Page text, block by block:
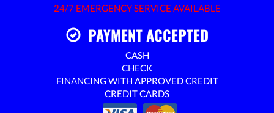
24/7 EMERGENCY SERVICE AVAILABLE
PAYMENT ACCEPTED
CASH
CHECK
FINANCING WITH APPROVED CREDIT
CREDIT CARDS